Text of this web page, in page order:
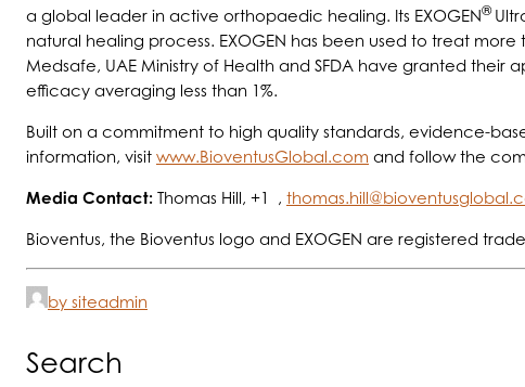
a global leader in active orthopaedic healing. Its EXOGEN®
natural healing process. EXOGEN has been used to treat
Medsafe, UAE Ministry of Health and SFDA have granted
efficacy averaging less than 1%.
Built on a commitment to high quality standards, evidence-
information, visit www.BioventusGlobal.com and follow the
Media Contact: Thomas Hill, +1 ,
Bioventus, the Bioventus logo and EXOGEN are registered
by siteadmin
Search